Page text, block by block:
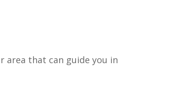
area that can guide you in